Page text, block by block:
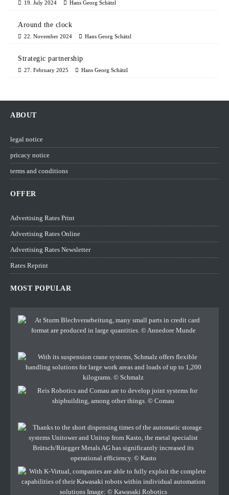
19. July 2024 Hans Georg Schätzl
Around the clock
22. November 2024 Hans Georg Schätzl
Strategic partnership
27. February 2025 Hans Georg Schätzl
ABOUT
legal notice
pricacy notice
terms and conditions
OFFER
Advertising Rates Print
Advertising Rates Online
Advertising Rates Newsletter
Rates Reprint
MOST POPULAR